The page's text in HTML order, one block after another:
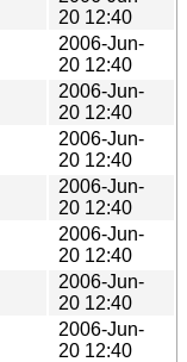
20 12:40
2006-Jun-
20 12:40
2006-Jun-
20 12:40
2006-Jun-
20 12:40
2006-Jun-
20 12:40
2006-Jun-
20 12:40
2006-Jun-
20 12:40
2006-Jun-
20 12:40